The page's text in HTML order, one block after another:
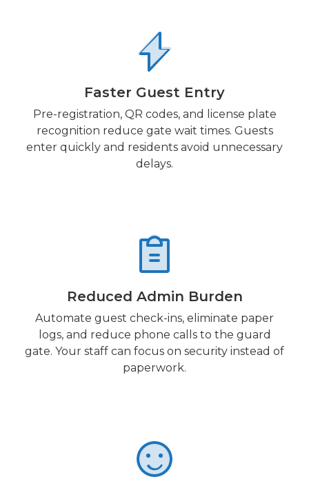
Faster Guest Entry
Pre-registration, QR codes, and license plate
recognition reduce gate wait times. Guests
enter quickly and residents avoid unnecessary
delays.
Reduced Admin Burden
Automate guest check-ins, eliminate paper
logs, and reduce phone calls to the guard
gate. Your staff can focus on security instead of
paperwork.